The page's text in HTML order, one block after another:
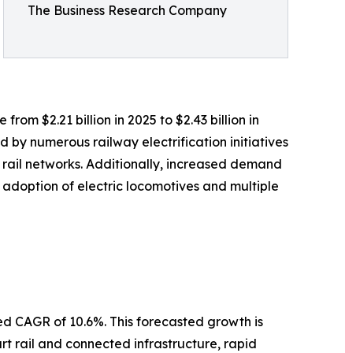
The Business Research Company
$2.21 billion in 2025 to $2.43 billion in
by numerous railway electrification initiatives
networks. Additionally, increased demand
of electric locomotives and multiple
of 10.6%. This forecasted growth is
rail and connected infrastructure, rapid